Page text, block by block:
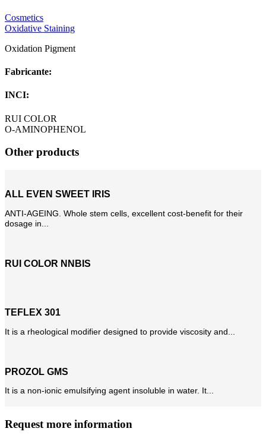
Cosmetics
Oxidative Staining
Oxidation Pigment
Fabricante:
INCI:
RUI COLOR
O-AMINOPHENOL
Other products
ALL EVEN SWEET IRIS
ANTI-AGEING. Whole stem cells, excellent cost-benefit for their
dosage in...
RUI COLOR NNBIS
TEFLEX 301
It is a rheological modifier designed to provide viscosity and...
PROZOL GMS
It is a non-ionic emulsifying agent insoluble in water. It...
Request more information